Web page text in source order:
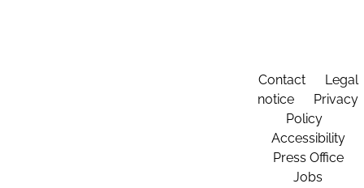
Contact
Legal
notice
Privacy
Policy
Accessibility
Press Office
Jobs